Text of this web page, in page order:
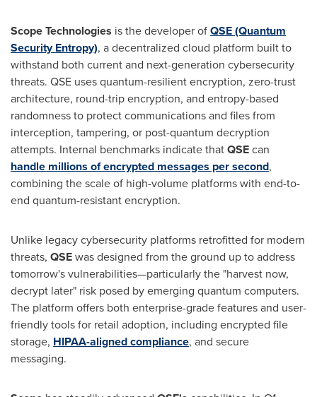
Scope Technologies is the developer ofQSE (Quantum
Security Entropy), a decentralized cloud platform built to
withstand both current and next-generation cybersecurity
threats. QSE uses quantum-resilient encryption, zero-trust
architecture, round-trip encryption, and entropy-based
randomness to protect communications and files from
interception, tampering, or post-quantum decryption
attempts. Internal benchmarks indicate thatQSEcan
handle millions of encrypted messages per second,
combining the scale of high-volume platforms with end-to-
end quantum-resistant encryption.
Unlike legacy cybersecurity platforms retrofitted for modern
threats, QSEwas designed from the ground up to address
tomorrow's vulnerabilities—particularly the "harvest now,
decrypt later" risk posed by emerging quantum computers.
The platform offers both enterprise-grade features and user-
friendly tools for retail adoption, including encrypted file
storage, HIPAA-aligned compliance, and secure
messaging.